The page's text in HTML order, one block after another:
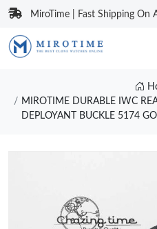
MiroTime | Fast Shipping On
MIROTIME DURABLE IWC
DEPLOYANT BUCKLE 5174